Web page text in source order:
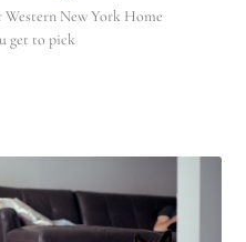
New York Home
get to pick